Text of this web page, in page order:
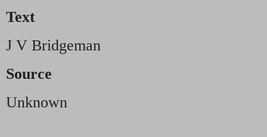
Text
J V Bridgeman
Source
Unknown